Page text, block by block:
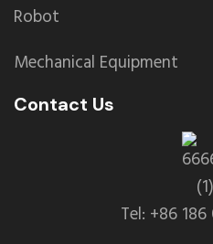
Robot
Mechanical Equipment
Contact Us
Tel: +86